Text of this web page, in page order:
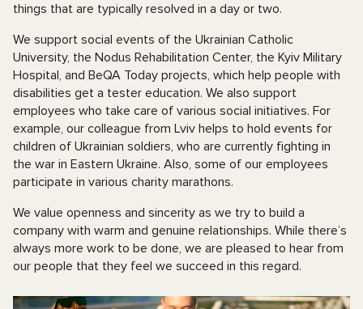
things that are typically resolved in a day or two.
We support social events of the Ukrainian Catholic
University, the Nodus Rehabilitation Center, the Kyiv Military
Hospital, and BeQA Today projects, which help people with
disabilities get a tester education. We also support
employees who take care of various social initiatives. For
example, our colleague from Lviv helps to hold events for
children of Ukrainian soldiers, who are currently fighting in
the war in Eastern Ukraine. Also, some of our employees
participate in various charity marathons.
We value openness and sincerity as we try to build a
company with warm and genuine relationships. While there’s
always more work to be done, we are pleased to hear from
our people that they feel we succeed in this regard.